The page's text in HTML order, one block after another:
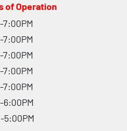
of Operation
7:00PM
7:00PM
7:00PM
7:00PM
7:00PM
6:00PM
5:00PM